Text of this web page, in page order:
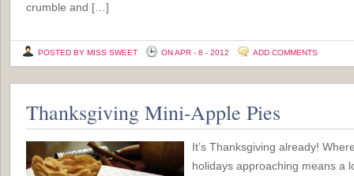
crumble and […]
POSTED BY MISS SWEET ON APR - 8 - 2012 ADD COMMENTS
Thanksgiving Mini-Apple Pies
It’s Thanksgiving already!
holidays approaching means a